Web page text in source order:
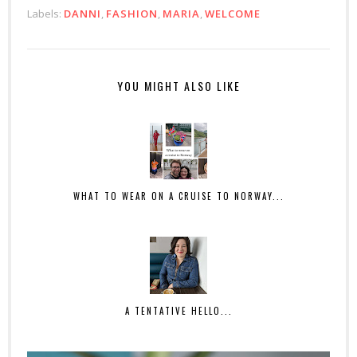
Labels: DANNI, FASHION, MARIA,WELCOME
YOU MIGHT ALSO LIKE
WHAT TO WEAR ON A CRUISE TO NORWAY...
A TENTATIVE HELLO...